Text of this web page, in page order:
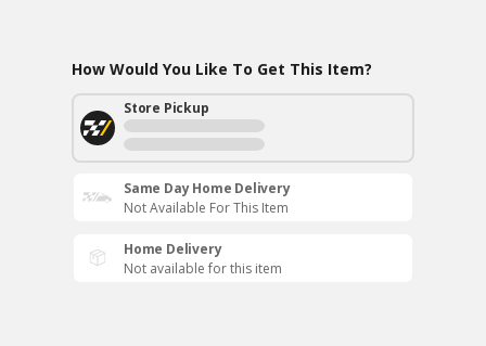
How Would You Like To Get This Item?
Store Pickup
Same Day Home Delivery
Not Available For This Item
Home Delivery
Not available for this item